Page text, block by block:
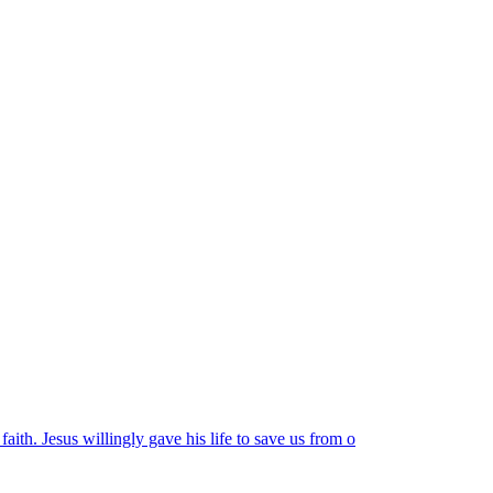
Jesus willingly gave his life to save us from o